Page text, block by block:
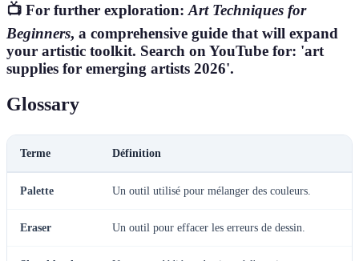
📺 For further exploration: Art Techniques for
Beginners, a comprehensive guide that will expand
your artistic toolkit. Search on YouTube for: 'art
supplies for emerging artists 2026'.
Glossary
Terme Définition
Palette Un outil utilisé pour mélanger des couleurs.
Eraser Un outil pour effacer les erreurs de dessin.